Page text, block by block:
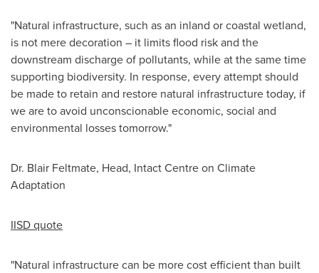
"Natural infrastructure, such as an inland or coastal wetland,
is not mere decoration – it limits flood risk and the
downstream discharge of pollutants, while at the same time
supporting biodiversity. In response, every attempt should
be made to retain and restore natural infrastructure today, if
we are to avoid unconscionable economic, social and
environmental losses tomorrow."
Dr. Blair Feltmate, Head, Intact Centre on Climate
Adaptation
IISD quote
"Natural infrastructure can be more cost efficient than built